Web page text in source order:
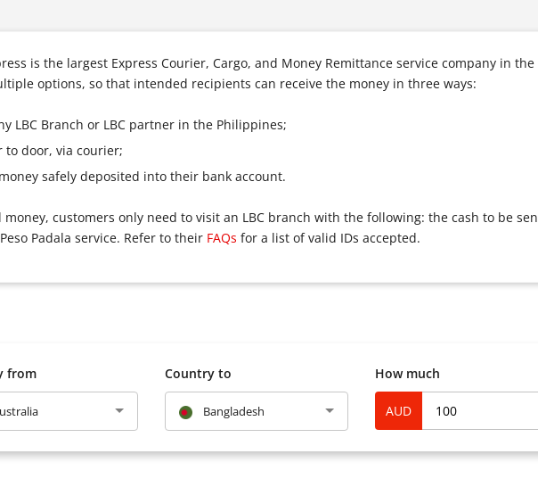
is the largest Express Courier, Cargo, and Money Remittance service company in
options, so that intended recipients can receive the money in three ways:
LBC Branch or LBC partner in the Philippines;
to door, via courier;
safely deposited into their bank account.
money, customers only need to visit an LBC branch with the following: the cash to be
Padala service. Refer to their FAQs for a list of valid IDs accepted.
from Country to
Bangladesh
How much
AUD